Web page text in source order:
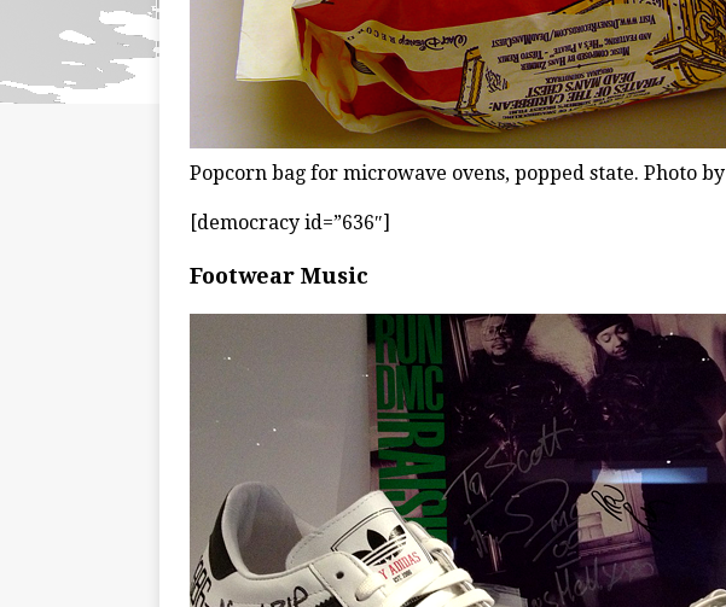
Popcorn bag for microwave ovens, popped state. Photo by
[democracy id=”636″]
Footwear Music